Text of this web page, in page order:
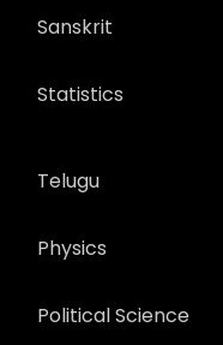
Sanskrit
Statistics
Telugu
Physics
Political Science